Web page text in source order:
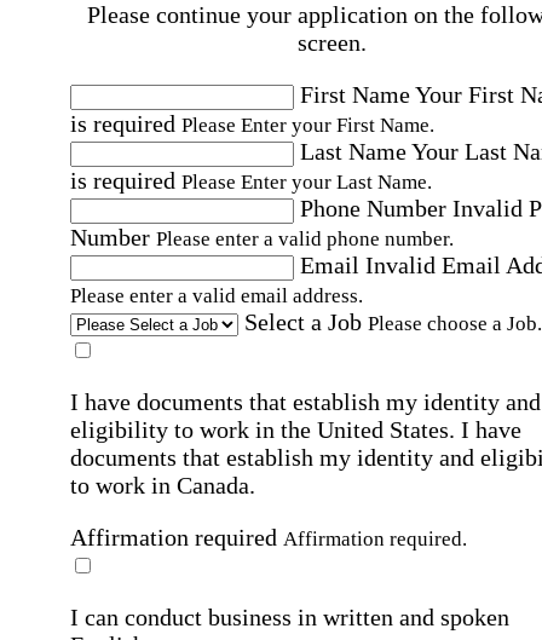
Please continue your application on the
screen.
First NameYour First
is required Please Enter your First Name.
Last NameYour Last
is required Please Enter your Last Name.
Phone Number Invalid
Number Please enter a valid phone number.
Email Invalid Email
Please enter a valid email address.
Select a Job Please choose a Job.
I have documents that establish my identity and
eligibility to work in the United States. I have
documents that establish my identity and
to work in Canada.
Affirmation required Affirmation required.
I can conduct business in written and spoken